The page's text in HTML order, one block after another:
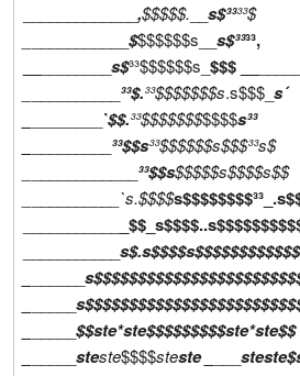
,$$$$$. s$³³³³$
$$$$$$$s__ s$³³³³,
s$³³$$$$$$s_ $$$ __
³³$.³³$$$$$$$s.s$$$_ s´
`$$.³³$$$$$$$$$$$s³³
³³$$s³³$$$$$$s$$$³³s$
³³$$s$$$$$s$$$$s$$
__`s.$$$$
$$ste*ste$$$$$$$$$ste*ste$$
steste$$$$steste_ steste$